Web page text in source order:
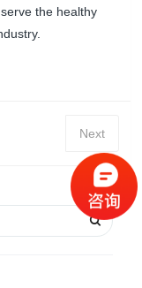
the healthy
Next